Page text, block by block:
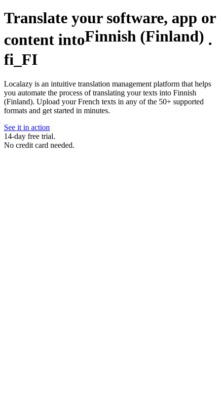
Translate your software, app or
content intoFinnish (Finland) .
fi_FI
Localazy is an intuitive translation management platform that helps
you automate the process of translating your texts into Finnish
(Finland). Upload your French texts in any of the 50+ supported
formats and get started in minutes.
See it in action
14-day free trial.
No credit card needed.